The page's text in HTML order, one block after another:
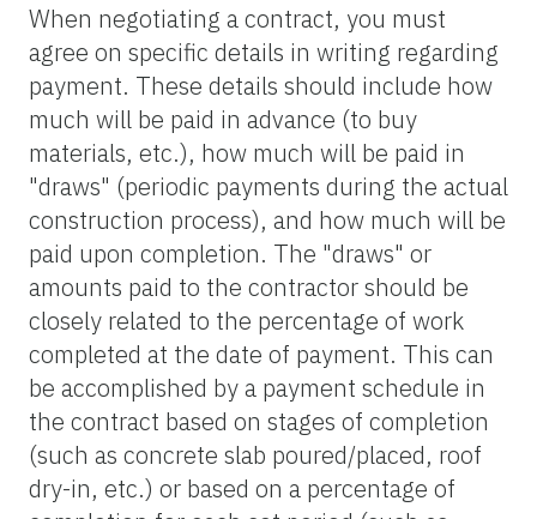
When negotiating a contract, you must
agree on specific details in writing regarding
payment. These details should include how
much will be paid in advance (to buy
materials, etc.), how much will be paid in
"draws" (periodic payments during the actual
construction process), and how much will be
paid upon completion. The "draws" or
amounts paid to the contractor should be
closely related to the percentage of work
completed at the date of payment. This can
be accomplished by a payment schedule in
the contract based on stages of completion
(such as concrete slab poured/placed, roof
dry-in, etc.) or based on a percentage of